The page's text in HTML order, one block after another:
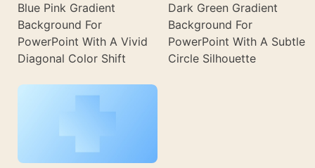
Blue Pink Gradient
Background For
PowerPoint With A Vivid
Diagonal Color Shift
Dark Green Gradient
Background For
PowerPoint With A Subtle
Circle Silhouette